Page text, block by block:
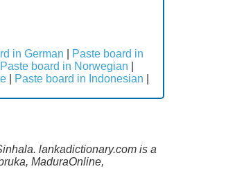
in German
Paste board in
Paste board in Norwegian
Paste board in Indonesian
lankadictionary.com is a
MaduraOnline,